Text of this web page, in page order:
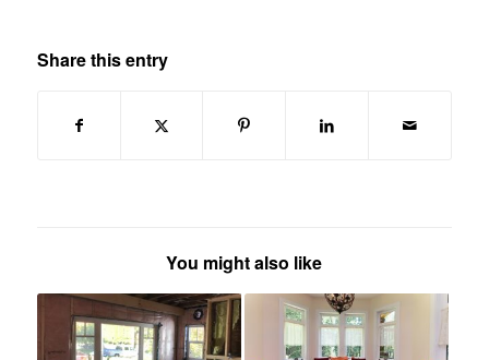
Share this entry
You might also like